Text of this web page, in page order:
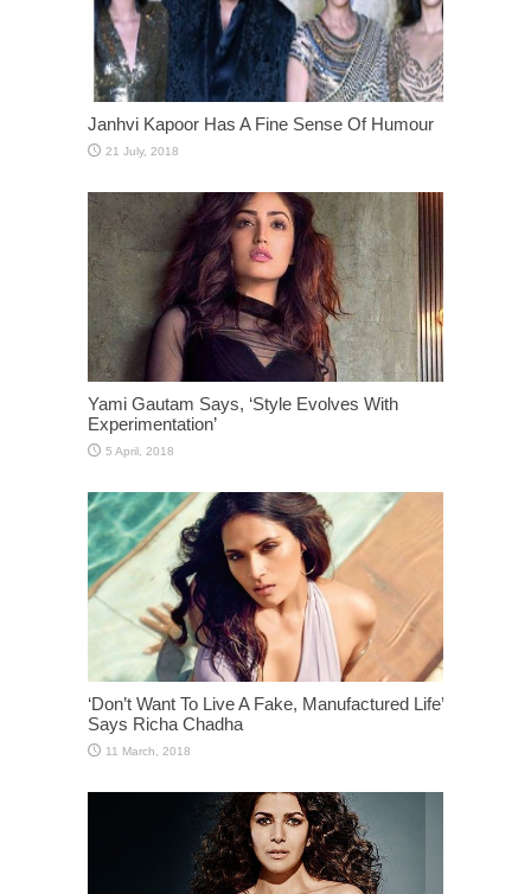
Janhvi Kapoor Has A Fine Sense Of Humour
Yami Gautam Says, ‘Style Evolves With
Experimentation’
‘Don’t Want To Live A Fake, Manufactured Life’
Says Richa Chadha